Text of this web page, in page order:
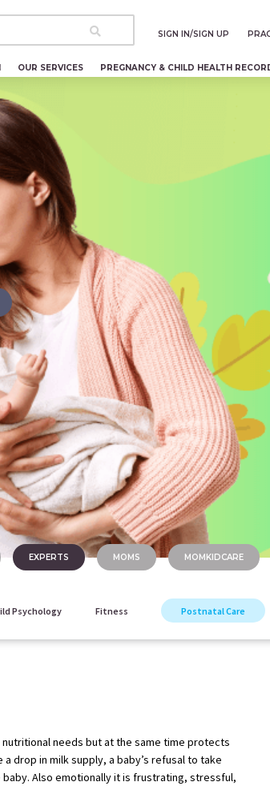
SIGN IN/SIGN UP
OUR SERVICES PREGNANCY & CHILD HEALTH
EXPERTS MOMS MOMKIDCARE
Psychology Fitness Postnatal Care
needs but at the same time protects
drop in milk supply, a baby’s refusal to take
Also emotionally it is frustrating, stressful,